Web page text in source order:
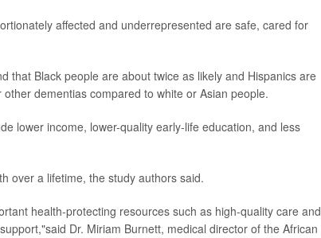
affected and underrepresented are safe, cared for
that Black people are about twice as likely and Hispanics are
dementias compared to white or Asian people.
lower income, lower-quality early-life education, and less
over a lifetime, the study authors said.
health-protecting resources such as high-quality care and
Dr. Miriam Burnett, medical director of the African